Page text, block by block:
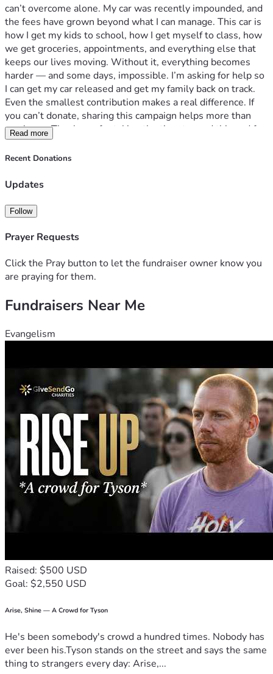
can’t overcome alone. My car was recently impounded, and
the fees have grown beyond what I can manage. This car is
how I get my kids to school, how I get myself to class, how
we get groceries, appointments, and everything else that
keeps our lives moving. Without it, everything becomes
harder — and some days, impossible. I’m asking for help so
I can get my car released and get my family back on track.
Even the smallest contribution makes a real difference. If
you can’t donate, sharing this campaign helps more than
you know. Thank you for taking the time to read this and for
supporting a mother trying her best to keep going.
Read more
Recent Donations
Updates
Follow
Prayer Requests
Click the Pray button to let the fundraiser owner know you
are praying for them.
Fundraisers Near Me
Evangelism
Raised: $500 USD
Goal: $2,550 USD
Arise, Shine — A Crowd for Tyson
He's been somebody's crowd a hundred times. Nobody has
ever been his.Tyson stands on the street and says the same
thing to strangers every day: Arise,...